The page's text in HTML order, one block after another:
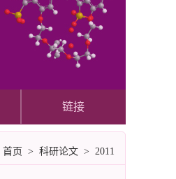
链接
首页 > 科研论文 > 2011